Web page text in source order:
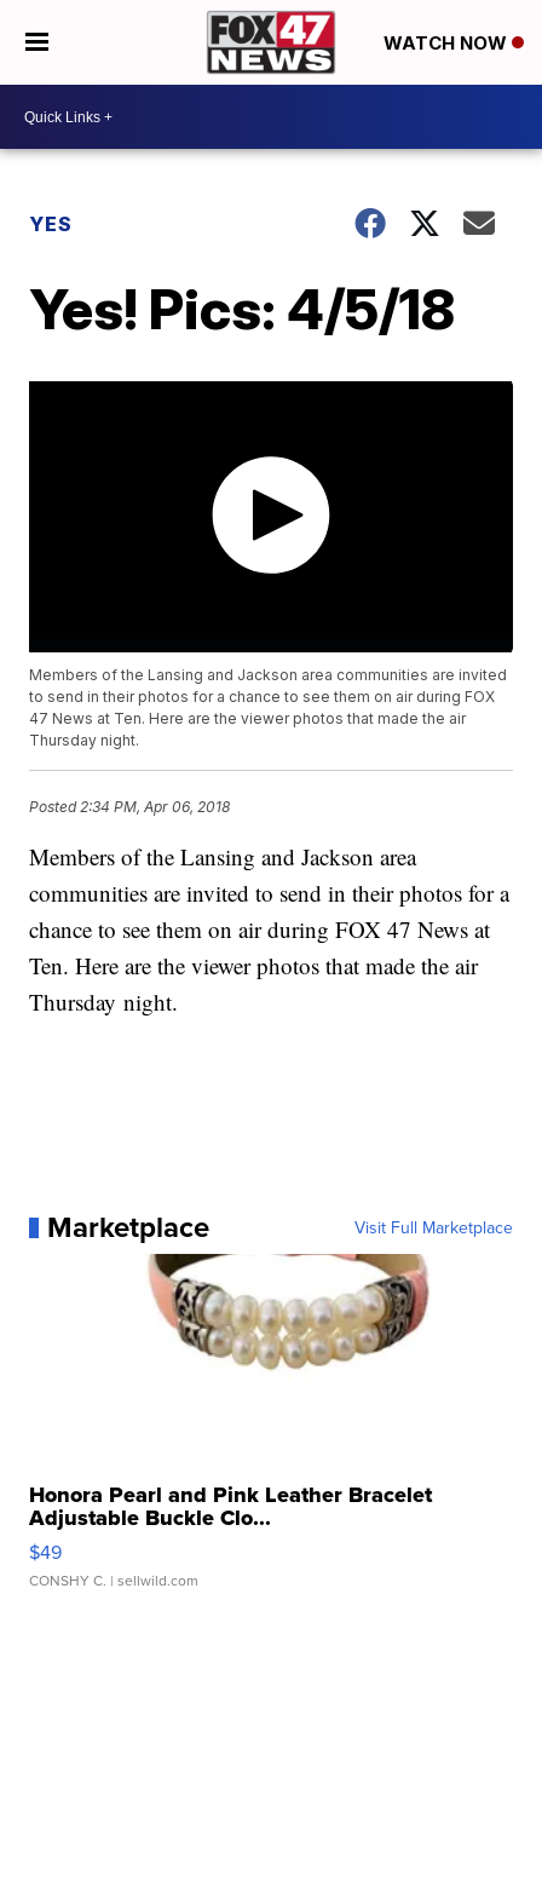
WATCH NOW
YES
Yes! Pics: 4/5/18
Members of the Lansing and Jackson area communities are invited
to send in their photos for a chance to see them on air during FOX
47 News at Ten. Here are the viewer photos that made the air
Thursday night.
Posted 2:34 PM, Apr 06, 2018
Members of the Lansing and Jackson area
communities are invited to send in their photos for a
chance to see them on air during FOX 47 News at
Ten. Here are the viewer photos that made the air
Thursday night.
Marketplace Visit Full Marketplace
Honora Pearl and Pink Leather Bracelet
Adjustable Buckle Clo...
$49
CONSHY C. | sellwild.com